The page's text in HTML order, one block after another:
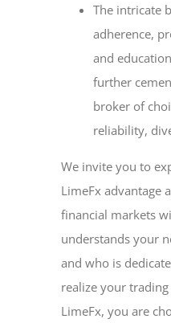
The intricate
adherence,
and
further
broker of
reliability,
We invite you to
LimeFx advantage
financial markets
understands your
and who is
realize your
LimeFx, you are